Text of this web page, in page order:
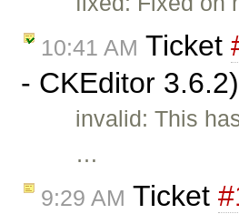
10:41 AM Ticket
- CKEditor
invalid: This
…
9:29 AM Ticket